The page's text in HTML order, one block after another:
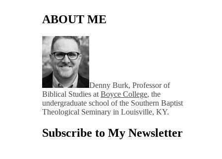
ABOUT ME
Denny Burk, Professor of
Biblical Studies at Boyce College, the
undergraduate school of the Southern Baptist
Theological Seminary in Louisville, KY.
Subscribe to My Newsletter